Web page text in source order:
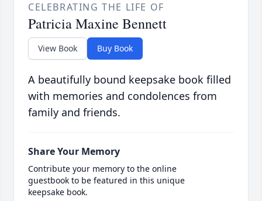
CELEBRATING THE LIFE OF
Patricia Maxine Bennett
View Book Buy Book
A beautifully bound keepsake book filled
with memories and condolences from
family and friends.
Share Your Memory
Contribute your memory to the online
guestbook to be featured in this unique
keepsake book.